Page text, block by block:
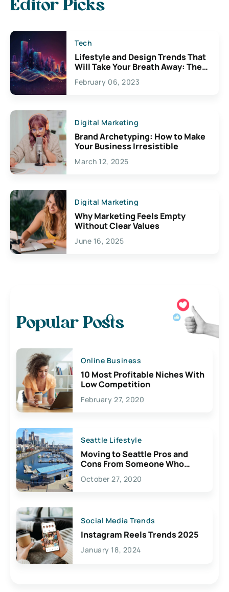
Editor Picks
Tech
Lifestyle and Design Trends That
Will Take Your Breath Away: The
Exciting Possibilities For
Creativity
February 06, 2023
Digital Marketing
Brand Archetyping: How to Make
Your Business Irresistible
March 12, 2025
Digital Marketing
Why Marketing Feels Empty
Without Clear Values
June 16, 2025
Popular Posts
Online Business
10 Most Profitable Niches With
Low Competition
February 27, 2020
Seattle Lifestyle
Moving to Seattle Pros and
Cons From Someone Who
Lives Here
October 27, 2020
Social Media Trends
Instagram Reels Trends 2025
January 18, 2024